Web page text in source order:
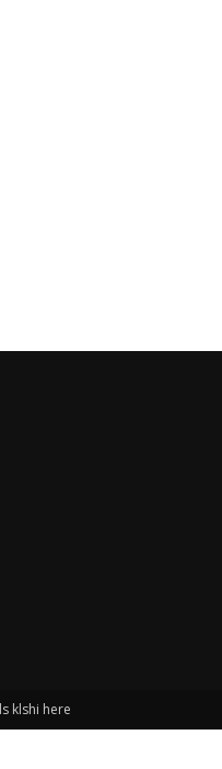
klshi here